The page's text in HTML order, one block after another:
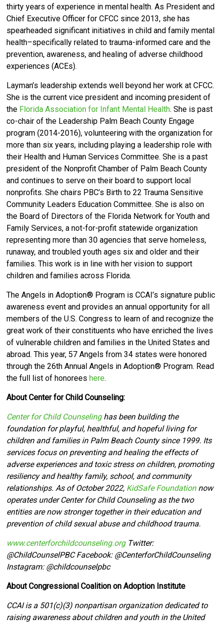
thirty years of experience in mental health. As President and
Chief Executive Officer for CFCC since 2013, she has
spearheaded significant initiatives in child and family mental
health–specifically related to trauma-informed care and the
prevention, awareness, and healing of adverse childhood
experiences (ACEs).
Layman’s leadership extends well beyond her work at CFCC.
She is the current vice president and incoming president of
the Florida Association for Infant Mental Health. She is past
co-chair of the Leadership Palm Beach County Engage
program (2014-2016), volunteering with the organization for
more than six years, including playing a leadership role with
their Health and Human Services Committee. She is a past
president of the Nonprofit Chamber of Palm Beach County
and continues to serve on their board to support local
nonprofits. She chairs PBC’s Birth to 22 Trauma Sensitive
Community Leaders Education Committee. She is also on
the Board of Directors of the Florida Network for Youth and
Family Services, a not-for-profit statewide organization
representing more than 30 agencies that serve homeless,
runaway, and troubled youth ages six and older and their
families. This work is in line with her vision to support
children and families across Florida.
The Angels in Adoption® Program is CCAI’s signature public
awareness event and provides an annual opportunity for all
members of the U.S. Congress to learn of and recognize the
great work of their constituents who have enriched the lives
of vulnerable children and families in the United States and
abroad. This year, 57 Angels from 34 states were honored
through the 26th Annual Angels in Adoption® Program. Read
the full list of honorees here.
About Center for Child Counseling:
Center for Child Counselinghas been building the
foundation for playful, healthful, and hopeful living for
children and families in Palm Beach County since 1999. Its
services focus on preventing and healing the effects of
adverse experiences and toxic stress on children, promoting
resiliency and healthy family, school, and community
relationships. As of October 2022, KidSafe Foundationnow
operates under Center for Child Counseling as the two
entities are now stronger together in their education and
prevention of child sexual abuse and childhood trauma.
www.centerforchildcounseling.orgTwitter:
@ChildCounselPBC Facebook: @CenterforChildCounseling
Instagram: @childcounselpbc
AboutCongressional Coalition on Adoption Institute
CCAI is a 501(c)(3) nonpartisan organization dedicated to
raising awareness about children and youth in the United